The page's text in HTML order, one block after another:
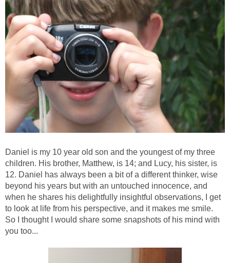
Daniel is my 10 year old son and the youngest of my three
children. His brother, Matthew, is 14; and Lucy, his sister, is
12. Daniel has always been a bit of a different thinker, wise
beyond his years but with an untouched innocence, and
when he shares his delightfully insightful observations, I get
to look at life from his perspective, and it makes me smile.
So I thought I would share some snapshots of his mind with
you too...